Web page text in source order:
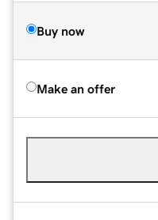
Buy now
Make an offer